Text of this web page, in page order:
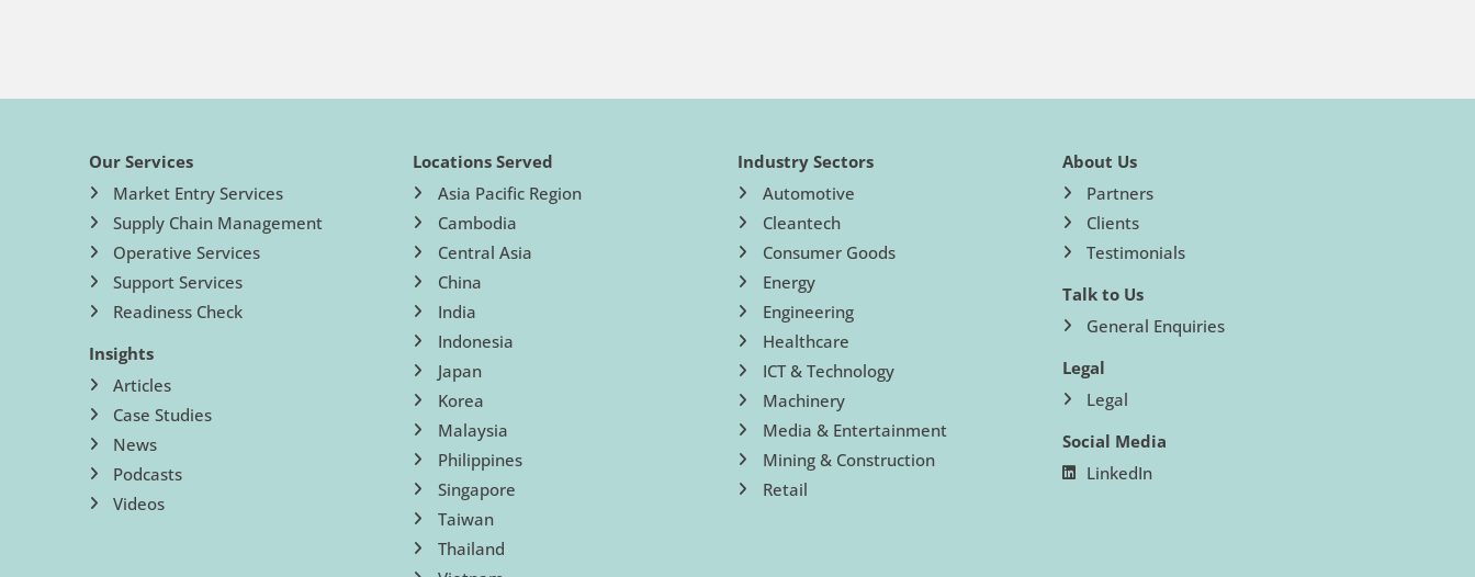
Our Services
Market Entry Services
Supply Chain Management
Operative Services
Support Services
Readiness Check
Insights
Articles
Case Studies
News
Podcasts
Videos
Locations Served
Asia Pacific Region
Cambodia
Central Asia
China
India
Indonesia
Japan
Korea
Malaysia
Philippines
Singapore
Taiwan
Thailand
Industry Sectors
Automotive
Cleantech
Consumer Goods
Energy
Engineering
Healthcare
ICT & Technology
Machinery
Media & Entertainment
Mining & Construction
Retail
About Us
Partners
Clients
Testimonials
Talk to Us
General Enquiries
Legal
Legal
Social Media
LinkedIn